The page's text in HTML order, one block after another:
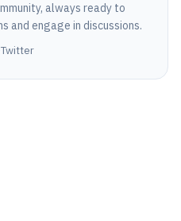
always ready to
and engage in discussions.
Twitter